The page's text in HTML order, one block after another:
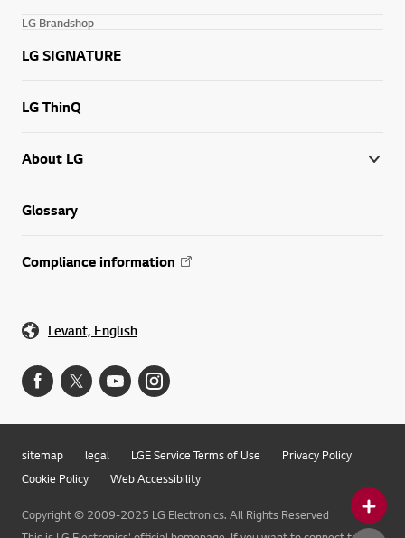
LG Brandshop
LG SIGNATURE
LG ThinQ
About LG
Glossary
Compliance information
Levant, English
sitemap legal LGE Service Terms of Use
Privacy Policy
Cookie Policy
Web Accessibility
Copyright © 2009-2025 LG Electronics. All Rights Reserved